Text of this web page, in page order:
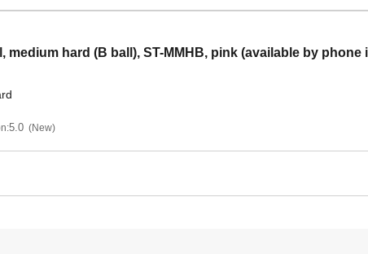
medium hard (B ball), ST-MMHB, pink (available by phone
5.0 New